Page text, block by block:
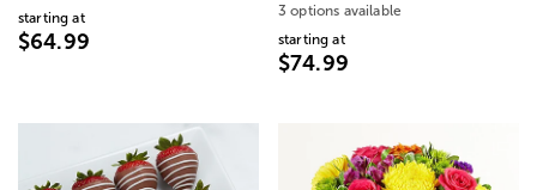
starting at
$64.99
3 options available
starting at
$74.99